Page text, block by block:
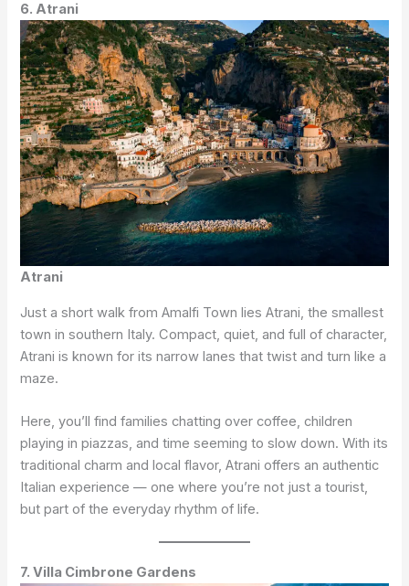
6. Atrani
Atrani
Just a short walk from Amalfi Town lies Atrani, the smallest
town in southern Italy. Compact, quiet, and full of character,
Atrani is known for its narrow lanes that twist and turn like a
maze.
Here, you’ll find families chatting over coffee, children
playing in piazzas, and time seeming to slow down. With its
traditional charm and local flavor, Atrani offers an authentic
Italian experience — one where you’re not just a tourist,
but part of the everyday rhythm of life.
7. Villa Cimbrone Gardens